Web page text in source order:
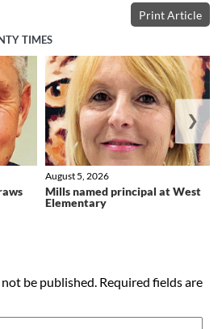
Print Article
TIMES
Mills named principal at West
Elementary
August 5, 2026
❯
be published. Required fields are